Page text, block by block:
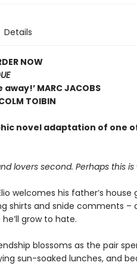
Details
NOW
MARC JACOBS
TOIBIN
novel adaptation of one
lovers second. Perhaps this is
welcomes his father’s
shirts and snide comments –
grow to hate.
blossoms as the pair
sun-soaked lunches, and